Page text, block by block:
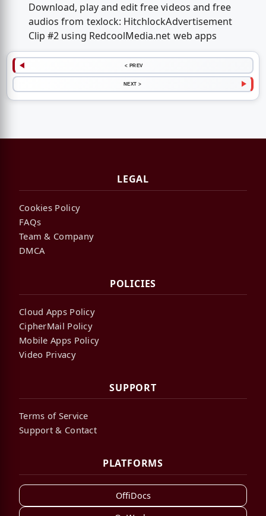
Download, play and edit free videos and free
audios from texlock: HitchlockAdvertisement
Clip #2 using RedcoolMedia.net web apps
< PREV
NEXT >
LEGAL
Cookies Policy
FAQs
Team & Company
DMCA
POLICIES
Cloud Apps Policy
CipherMail Policy
Mobile Apps Policy
Video Privacy
SUPPORT
Terms of Service
Support & Contact
PLATFORMS
OffiDocs